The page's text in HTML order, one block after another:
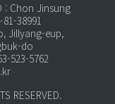
: Chon Jinsung
38991
Jillyang-eup,
do
523-5762
RESERVED.